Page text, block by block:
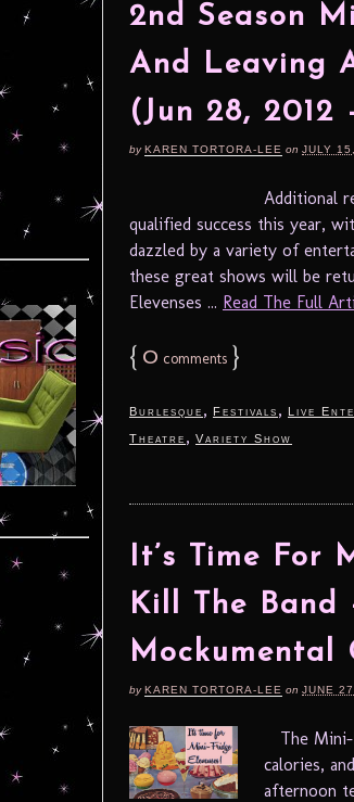
2nd Season
And Leaving
(Jun 28, 2012
byKAREN TORTORA-LEE on JULY
Additional
qualified success this year,
dazzled by a variety of
these great shows will be
Elevenses ... Read The Full
{ 0 comments }
Burlesque , Festivals , Live
Theatre , Variety Show
It’s Time For
Kill The Band
Mockumental
byKAREN TORTORA-LEE on JUNE
The Mini-
calories,
afternoon